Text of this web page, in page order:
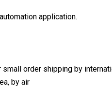
application.
order shipping by
by air